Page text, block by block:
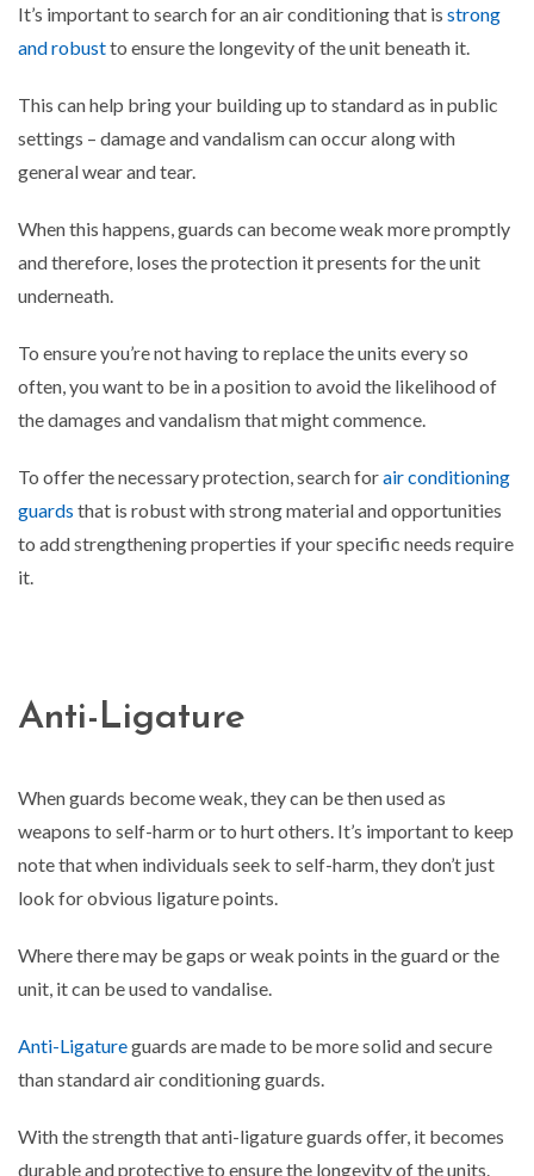
It’s important to search for an air conditioning that is strong
and robustto ensure the longevity of the unit beneath it.
This can help bring your building up to standard as in public
settings – damage and vandalism can occur along with
general wear and tear.
When this happens, guards can become weak more promptly
and therefore, loses the protection it presents for the unit
underneath.
To ensure you’re not having to replace the units every so
often, you want to be in a position to avoid the likelihood of
the damages and vandalism that might commence.
To offer the necessary protection, search forair conditioning
guards that is robust with strong material and opportunities
to add strengthening properties if your specific needs require
it.
Anti-Ligature
When guards become weak, they can be then used as
weapons to self-harm or to hurt others. It’s important to keep
note that when individuals seek to self-harm, they don’t just
look for obvious ligature points.
Where there may be gaps or weak points in the guard or the
unit, it can be used to vandalise.
Anti-Ligatureguards are made to be more solid and secure
than standard air conditioning guards.
With the strength that anti-ligature guards offer, it becomes
durable and protective to ensure the longevity of the units.